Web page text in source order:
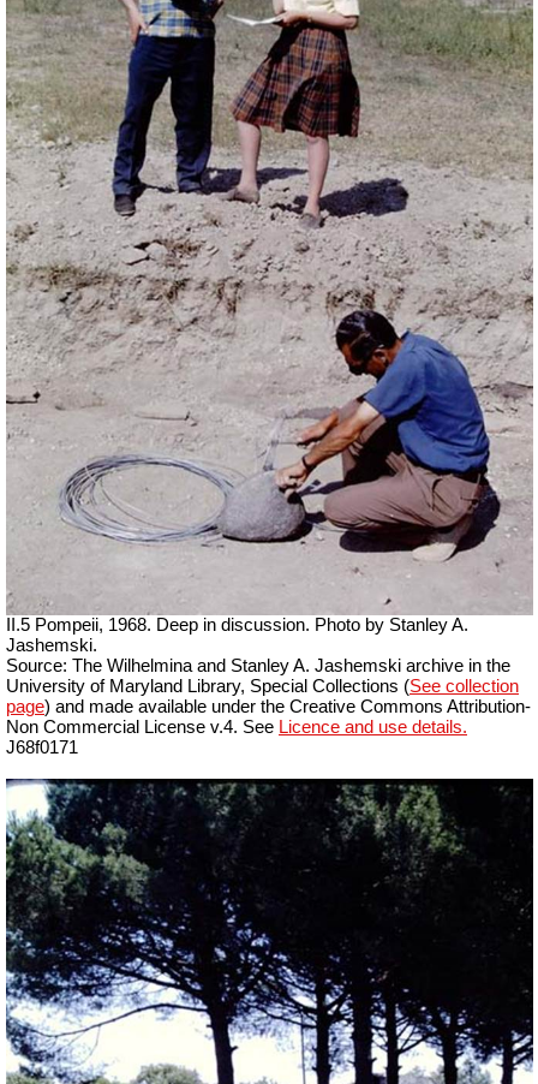
II.5 Pompeii, 1968. Deep in discussion. Photo by Stanley A.
Jashemski.
Source: The Wilhelmina and Stanley A. Jashemski archive in the
University of Maryland Library, Special Collections (See collection
page) and made available under the Creative Commons Attribution-
Non Commercial License v.4. See Licence and use details.
J68f0171